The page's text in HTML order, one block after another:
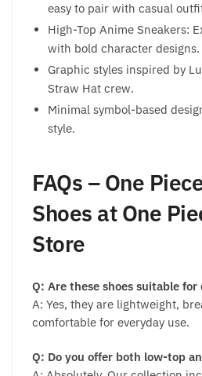
easy to pair with casual
High-Top Anime Sneakers:
with bold character designs.
Graphic styles inspired by
Straw Hat crew.
Minimal symbol-based
style.
FAQs – One
Shoes at One
Store
Q: Are these shoes suitable for
A: Yes, they are lightweight,
comfortable for everyday use.
Q: Do you offer both low-top